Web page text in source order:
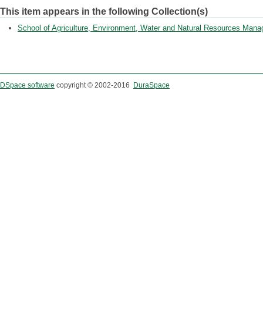
This item appears in the following Collection(s)
School of Agriculture, Environment, Water and Natural Resources
DSpace software copyright © 2002-2016 DuraSpace